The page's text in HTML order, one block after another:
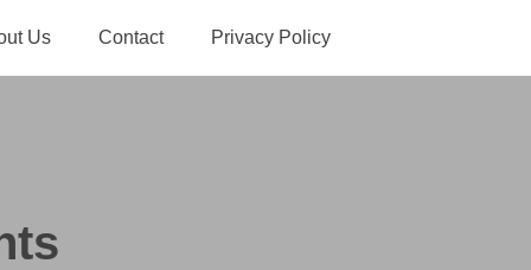
Us Contact Privacy Policy